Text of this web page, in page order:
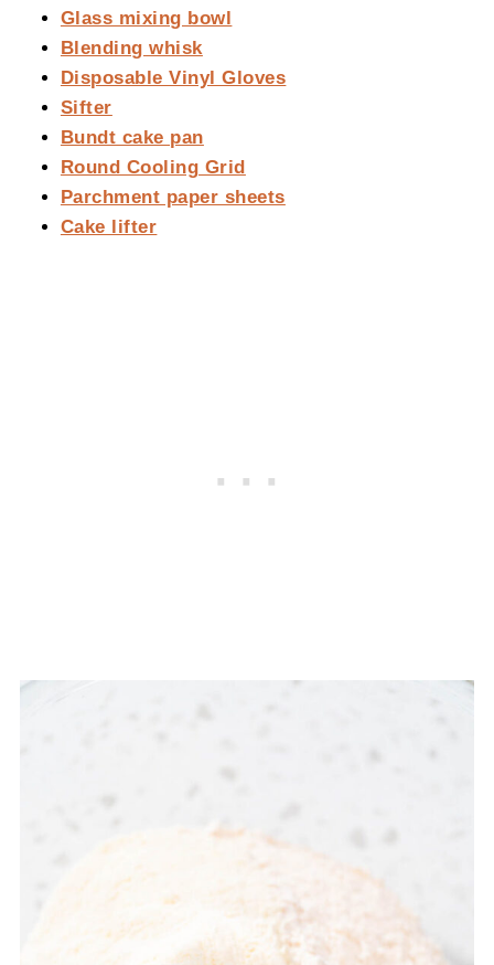
Glass mixing bowl
Blending whisk
Disposable Vinyl Gloves
Sifter
Bundt cake pan
Round Cooling Grid
Parchment paper sheets
Cake lifter